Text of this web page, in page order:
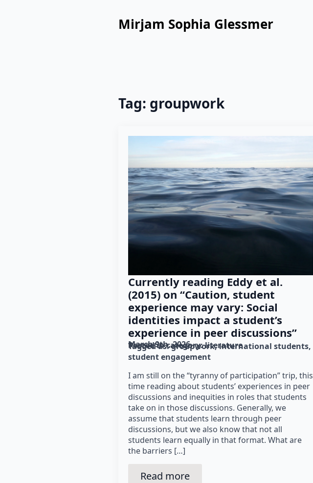
Mirjam Sophia Glessmer
Tag: groupwork
Currently reading Eddy et al.
(2015) on “Caution, student
experience may vary: Social
identities impact a student’s
experience in peer discussions”
March 9th, 2026
Posted in category: literature
Tagged as: groupwork international students
student engagement
I am still on the “tyranny of participation” trip, this
time reading about students’ experiences in peer
discussions and inequities in roles that students
take on in those discussions. Generally, we
assume that students learn through peer
discussions, but we also know that not all
students learn equally in that format. What are
the barriers […]
Read more